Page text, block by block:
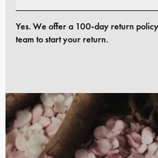
Yes. We offer a 100-day return
team to start your return.